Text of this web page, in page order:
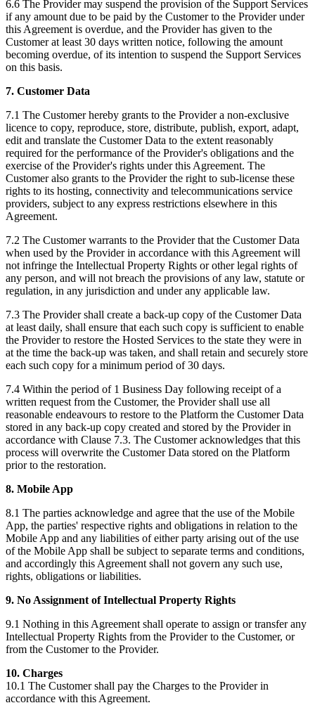
6.6 The Provider may suspend the provision of the Support Services
if any amount due to be paid by the Customer to the Provider under
this Agreement is overdue, and the Provider has given to the
Customer at least 30 days written notice, following the amount
becoming overdue, of its intention to suspend the Support Services
on this basis.‍
7. Customer Data
7.1 The Customer hereby grants to the Provider a non-exclusive
licence to copy, reproduce, store, distribute, publish, export, adapt,
edit and translate the Customer Data to the extent reasonably
required for the performance of the Provider's obligations and the
exercise of the Provider's rights under this Agreement. The
Customer also grants to the Provider the right to sub-license these
rights to its hosting, connectivity and telecommunications service
providers, subject to any express restrictions elsewhere in this
Agreement.
7.2 The Customer warrants to the Provider that the Customer Data
when used by the Provider in accordance with this Agreement will
not infringe the Intellectual Property Rights or other legal rights of
any person, and will not breach the provisions of any law, statute or
regulation, in any jurisdiction and under any applicable law.
7.3 The Provider shall create a back-up copy of the Customer Data
at least daily, shall ensure that each such copy is sufficient to enable
the Provider to restore the Hosted Services to the state they were in
at the time the back-up was taken, and shall retain and securely store
each such copy for a minimum period of 30 days.
7.4 Within the period of 1 Business Day following receipt of a
written request from the Customer, the Provider shall use all
reasonable endeavours to restore to the Platform the Customer Data
stored in any back-up copy created and stored by the Provider in
accordance with Clause 7.3. The Customer acknowledges that this
process will overwrite the Customer Data stored on the Platform
prior to the restoration.‍
8. Mobile App
8.1 The parties acknowledge and agree that the use of the Mobile
App, the parties' respective rights and obligations in relation to the
Mobile App and any liabilities of either party arising out of the use
of the Mobile App shall be subject to separate terms and conditions,
and accordingly this Agreement shall not govern any such use,
rights, obligations or liabilities.
9. No Assignment of Intellectual Property Rights
9.1 Nothing in this Agreement shall operate to assign or transfer any
Intellectual Property Rights from the Provider to the Customer, or
from the Customer to the Provider.
10. Charges
10.1 The Customer shall pay the Charges to the Provider in
accordance with this Agreement.